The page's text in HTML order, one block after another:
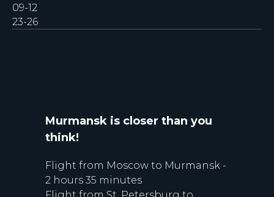
09-12
23-26
Murmansk is closer than you
think!
Flight from Moscow to Murmansk -
2 hours 35 minutes